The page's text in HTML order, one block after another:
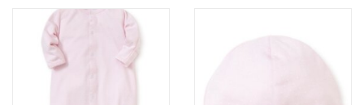
The Proper Peony Fall